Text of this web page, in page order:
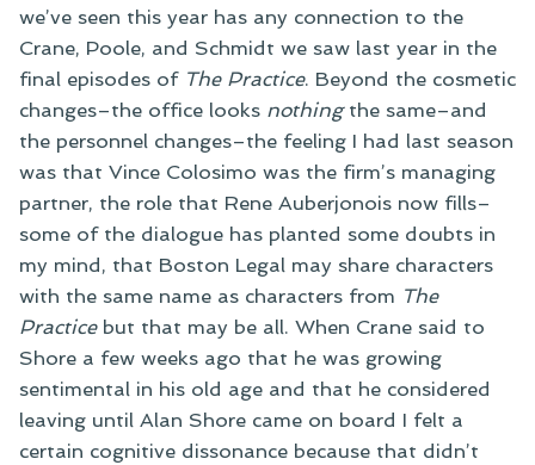
we’ve seen this year has any connection to the
Crane, Poole, and Schmidt we saw last year in the
final episodes of The Practice. Beyond the cosmetic
changes–the office looks nothingthe same–and
the personnel changes–the feeling I had last season
was that Vince Colosimo was the firm’s managing
partner, the role that Rene Auberjonois now fills–
some of the dialogue has planted some doubts in
my mind, that Boston Legal may share characters
with the same name as characters from The
Practicebut that may be all. When Crane said to
Shore a few weeks ago that he was growing
sentimental in his old age and that he considered
leaving until Alan Shore came on board I felt a
certain cognitive dissonance because that didn’t